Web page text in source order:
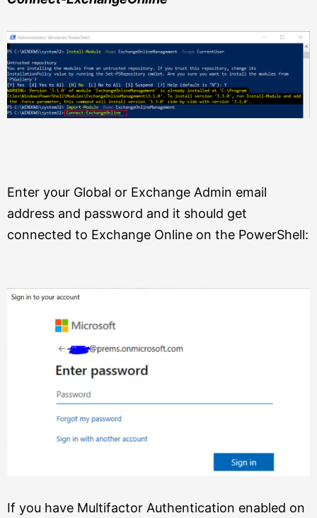
Enter your Global or Exchange Admin email
address and password and it should get
connected to Exchange Online on the PowerShell:
If you have Multifactor Authentication enabled on